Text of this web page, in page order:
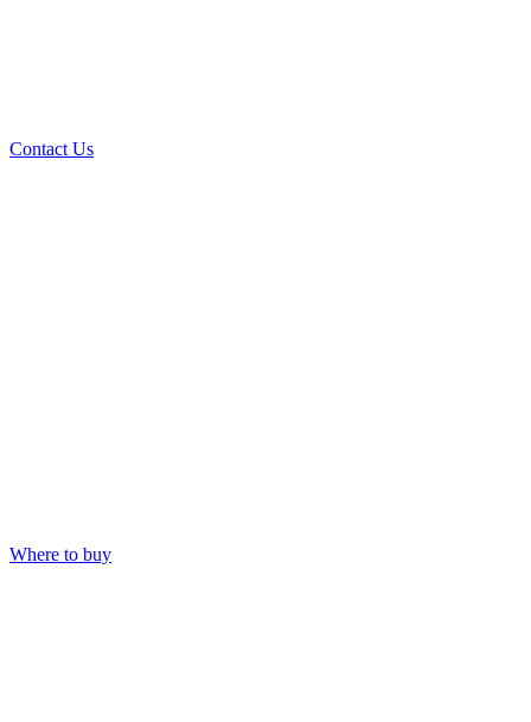
Contact Us
Where to buy